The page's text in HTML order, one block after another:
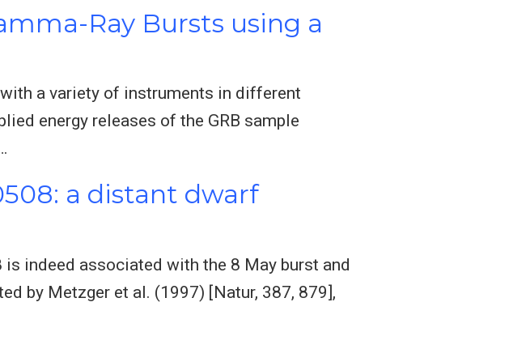
Ray Bursts using a
a variety of instruments in different
energy releases of the GRB sample
a distant dwarf
indeed associated with the 8 May burst and
by Metzger et al. (1997) [Natur, 387, 879],